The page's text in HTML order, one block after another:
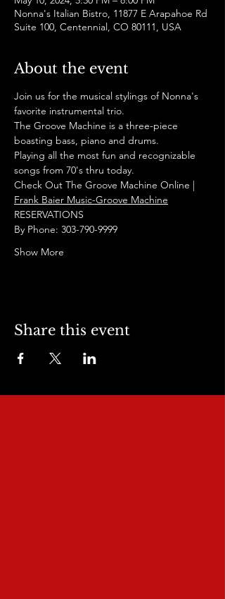
Nonna's Italian Bistro, 11877 E Arapahoe Rd
Suite 100, Centennial, CO 80111, USA
About the event
Join us for the musical stylings of Nonna's
favorite instrumental trio.
The Groove Machine is a three-piece
boasting bass, piano and drums.
Playing all the most fun and recognizable
songs from 70's thru today.
Check Out The Groove Machine Online |
Frank Baier Music-Groove Machine
RESERVATIONS
By Phone: 303-790-9999
Show More
Share this event